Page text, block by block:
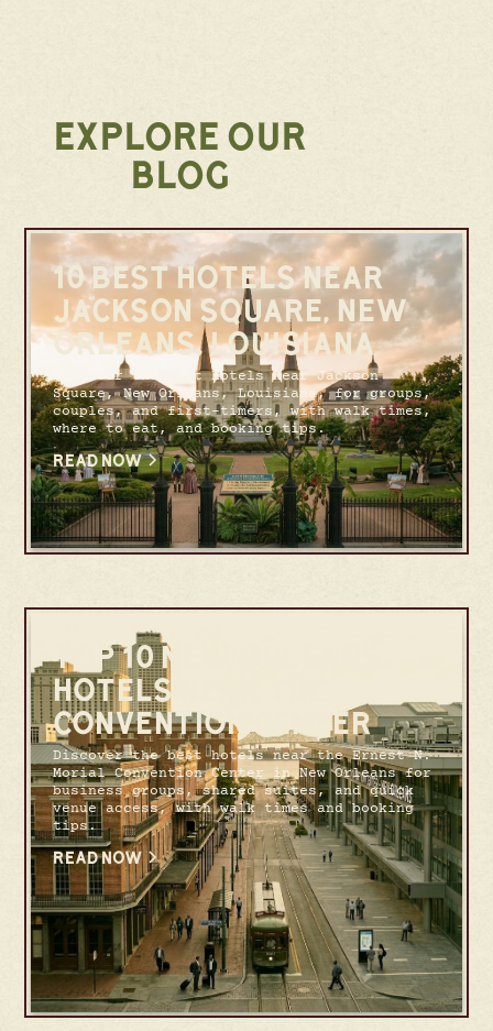
EXPLORE OUR
BLOG
10 BEST HOTELS NEAR
JACKSON SQUARE, NEW
ORLEANS, LOUISIANA
Discover the best hotels near Jackson
Square, New Orleans, Louisiana, for groups,
couples, and first-timers, with walk times,
where to eat, and booking tips.
READ NOW
TOP 10 NEW ORLEANS
HOTELS NEAR THE
CONVENTION CENTER
Discover the best hotels near the Ernest N.
Morial Convention Center in New Orleans for
business groups, shared suites, and quick
venue access, with walk times and booking
tips.
READ NOW